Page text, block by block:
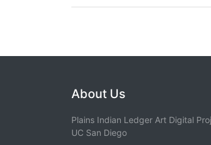
About Us
Plains Indian Ledger Art Digital
UC San Diego